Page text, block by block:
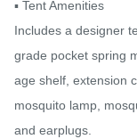
▪️ Tent Amenities
Includes a designer
grade pocket spring
age shelf, extension
mosquito lamp,
and earplugs.